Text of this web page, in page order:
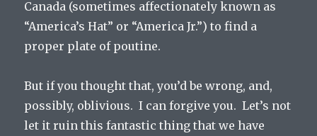
Canada (sometimes affectionately known as
“America’s Hat” or “America Jr.”) to find a
proper plate of poutine.
But if you thought that, you’d be wrong, and,
possibly, oblivious. I can forgive you. Let’s not
let it ruin this fantastic thing that we have